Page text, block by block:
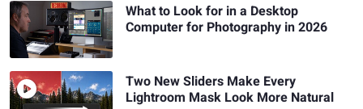
What to Look for in a Desktop
Computer for Photography in 2026
Two New Sliders Make Every
Lightroom Mask Look More Natural